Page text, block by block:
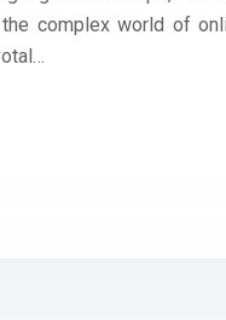
complex world of